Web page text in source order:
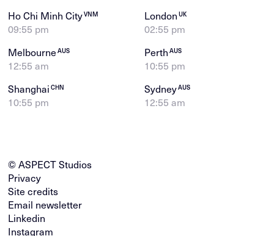
Ho Chi Minh CityVNM
09:55 pm
LondonUK
02:55 pm
MelbourneAUS
12:55 am
PerthAUS
10:55 pm
ShanghaiCHN
10:55 pm
SydneyAUS
12:55 am
© ASPECT Studios
Privacy
Site credits
Email newsletter
Linkedin
Instagram